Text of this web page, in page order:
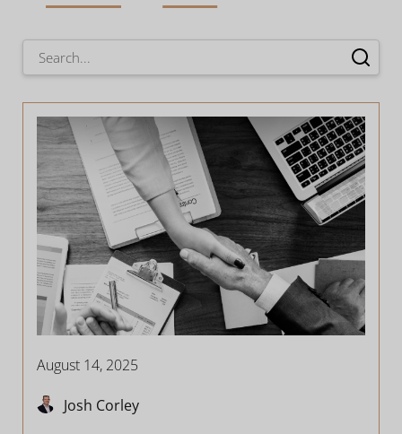
August 14, 2025
Josh Corley